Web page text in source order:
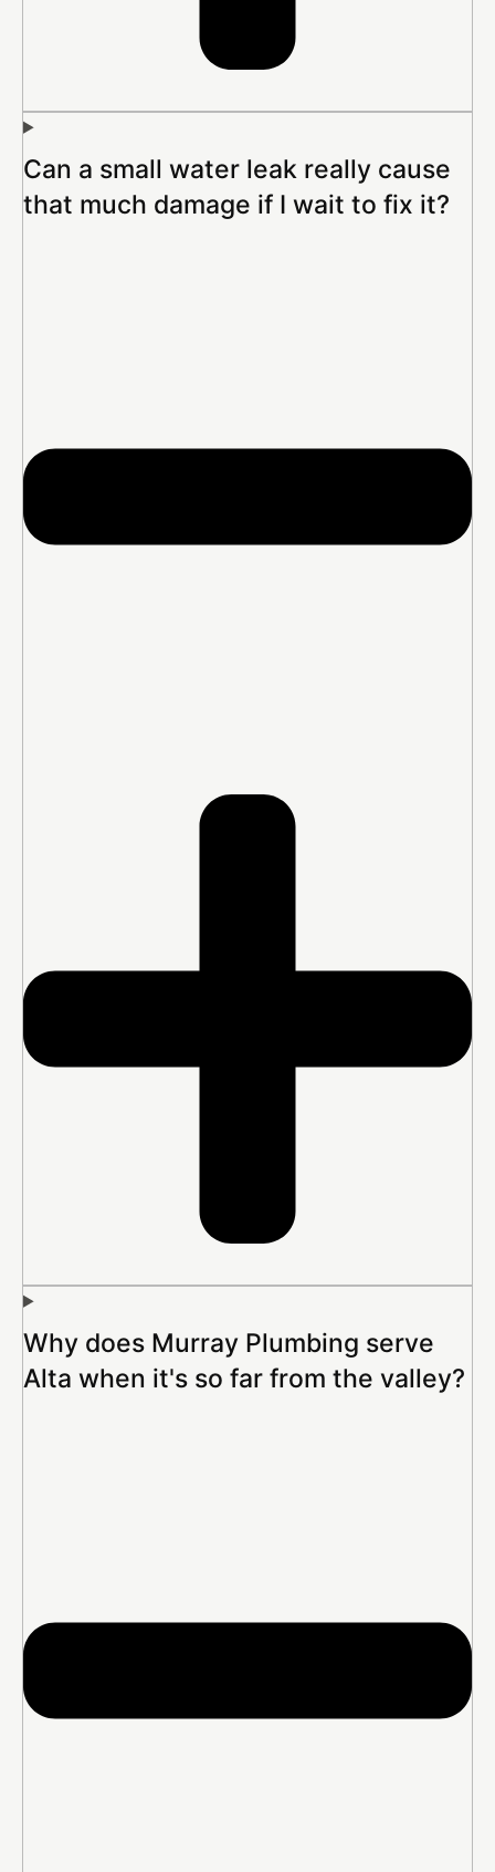
Can a small water leak really cause
that much damage if I wait to fix it?
Why does Murray Plumbing serve
Alta when it's so far from the valley?